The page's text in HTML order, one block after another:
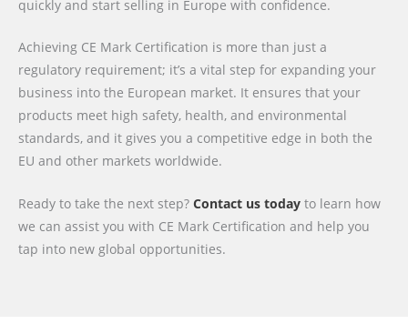
quickly and start selling in Europe with confidence.
Achieving CE Mark Certification is more than just a
regulatory requirement; it’s a vital step for expanding your
business into the European market. It ensures that your
products meet high safety, health, and environmental
standards, and it gives you a competitive edge in both the
EU and other markets worldwide.
Ready to take the next step? Contact us today to learn how
we can assist you with CE Mark Certification and help you
tap into new global opportunities.